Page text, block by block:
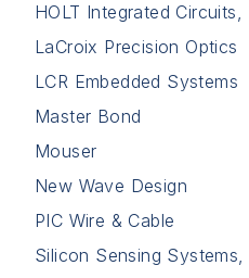
HOLT Integrated Circuits,
LaCroix Precision Optics
LCR Embedded Systems
Master Bond
Mouser
New Wave Design
PIC Wire & Cable
Silicon Sensing Systems,